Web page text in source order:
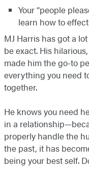
Your “people
learn how to
MJ Harris has got a
be exact. His
made him the go-to
everything you need
together.
He knows you need
in a
properly handle the
the past, it has
being your best self.